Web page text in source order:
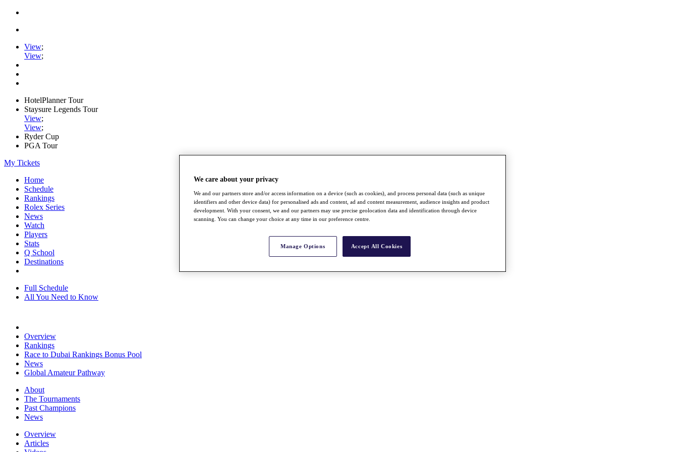
View;
View;
HotelPlanner Tour
Staysure Legends Tour
View;
View;
Ryder Cup
PGA Tour
My Tickets
Home
Schedule
Rankings
Rolex Series
News
Watch
Players
Stats
Q School
Destinations
Full Schedule
All You Need to Know
Overview
Rankings
Race to Dubai Rankings Bonus Pool
News
Global Amateur Pathway
About
The Tournaments
Past Champions
News
Overview
Articles
We care about your privacy
We and our partners store and/or access information on a device (such as cookies), and process personal data (such as unique
identifiers and other device data) for personalised ads and content, ad and content measurement, audience insights and product
development. With your consent, we and our partners may use precise geolocation data and identification through device
scanning. You can change your choice at any time in our preference centre.
Manage Options Accept All Cookies